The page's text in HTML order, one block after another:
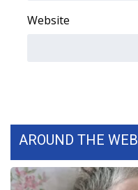
Find A Job
CHANNELS
Website
AROUND THE WEB